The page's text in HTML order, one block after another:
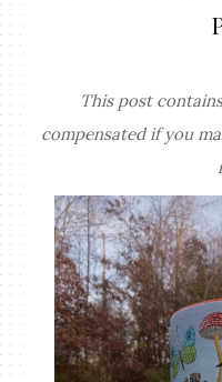
This post
compensated if you